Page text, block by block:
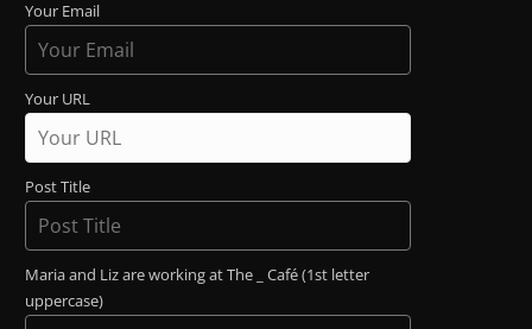
Your Email
Your URL
Post Title
Maria and Liz are working at The _ Café (1st letter
uppercase)